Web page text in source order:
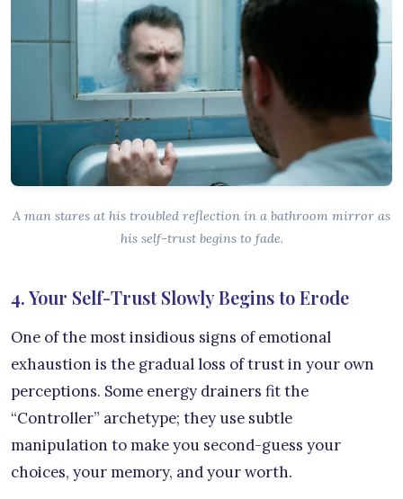
A man stares at his troubled reflection in a bathroom mirror as
his self-trust begins to fade.
4. Your Self-Trust Slowly Begins to Erode
One of the most insidious signs of emotional
exhaustion is the gradual loss of trust in your own
perceptions. Some energy drainers fit the
“Controller” archetype; they use subtle
manipulation to make you second-guess your
choices, your memory, and your worth.